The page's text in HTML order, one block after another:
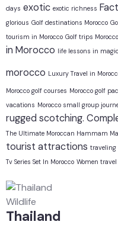
days exotic exotic richness
glorious Golf destinations Morocco
tourism in Morocco Golf trips Morocco
in Morocco life lessons in
morocco Luxury Travel in
Morocco golf courses Morocco golf
vacations Morocco small group
rugged scotching.
The Ultimate Moroccan Hammam
tourist attractions traveling
Tv Series Set In Morocco Women travel
Wildlife
Thailand